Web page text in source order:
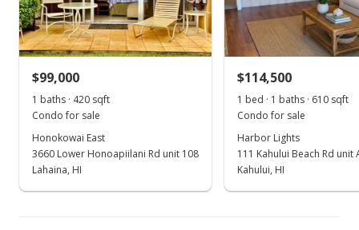
Carmel Apts median sales price Property sales
$164.67
$99,000
1 baths · 420 sqft
Condo for sale
Honokowai East
3660 Lower Honoapiilani Rd unit 108
Lahaina, HI
$114,500
1 bed · 1 baths · 610 sqft
Condo for sale
Harbor Lights
111 Kahului Beach Rd unit
Kahului, HI